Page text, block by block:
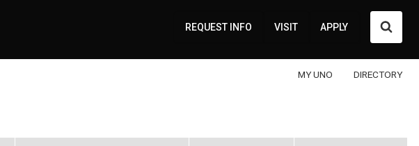
REQUEST INFO VISIT APPLY
MY UNO DIRECTORY